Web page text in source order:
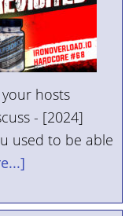
hosts
- [2024]
used to be able